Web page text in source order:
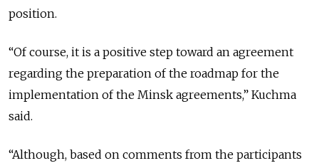
position.
“Of course, it is a positive step toward an agreement
regarding the preparation of the roadmap for the
implementation of the Minsk agreements,” Kuchma
said.
“Although, based on comments from the participants